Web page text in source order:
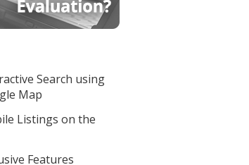
Search using
Map
Listings on the
Features